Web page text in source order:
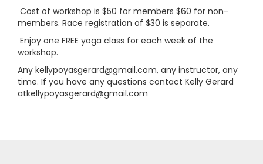
Cost of workshop is $50 for members $60 for non-
members. Race registration of $30 is separate.
Enjoy one FREE yoga class for each week of the
workshop.
Any kellypoyasgerard@gmail.com, any instructor, any
time. If you have any questions contact Kelly Gerard
atkellypoyasgerard@gmail.com